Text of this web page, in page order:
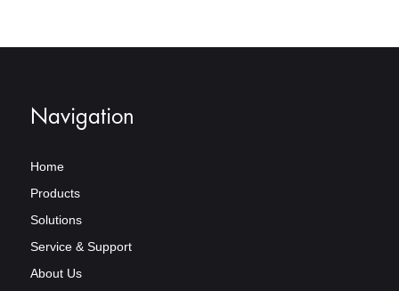
Navigation
Home
Products
Solutions
Service & Support
About Us